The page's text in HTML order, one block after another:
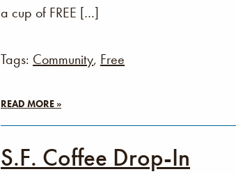
a cup of FREE […]
Tags: Community, Free
READ MORE »
S.F. Coffee Drop-In